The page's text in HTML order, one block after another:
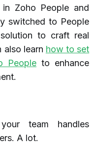
Zoho People and
switched to People
to craft real
also learn how to set
People to enhance
team handles
A lot.